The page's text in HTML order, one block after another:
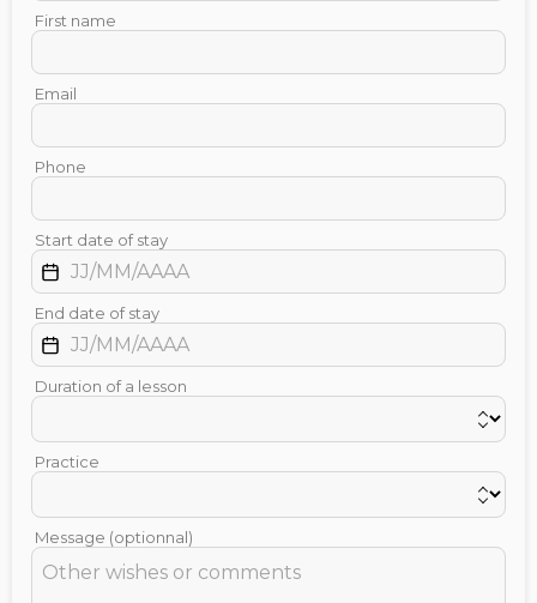
First name
Email
Phone
Start date of stay
End date of stay
Duration of a lesson
Practice
Message (optionnal)